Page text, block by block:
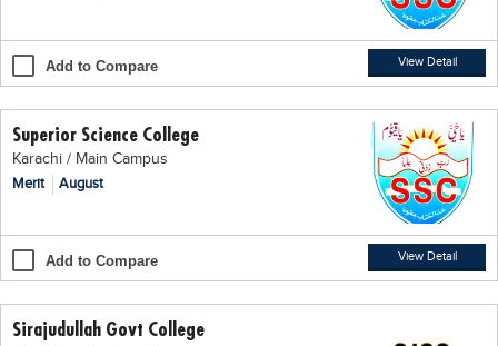
Add to Compare View Detail
Superior Science College
Karachi / Main Campus
Merit
August
Add to Compare View Detail
Sirajudullah Govt College